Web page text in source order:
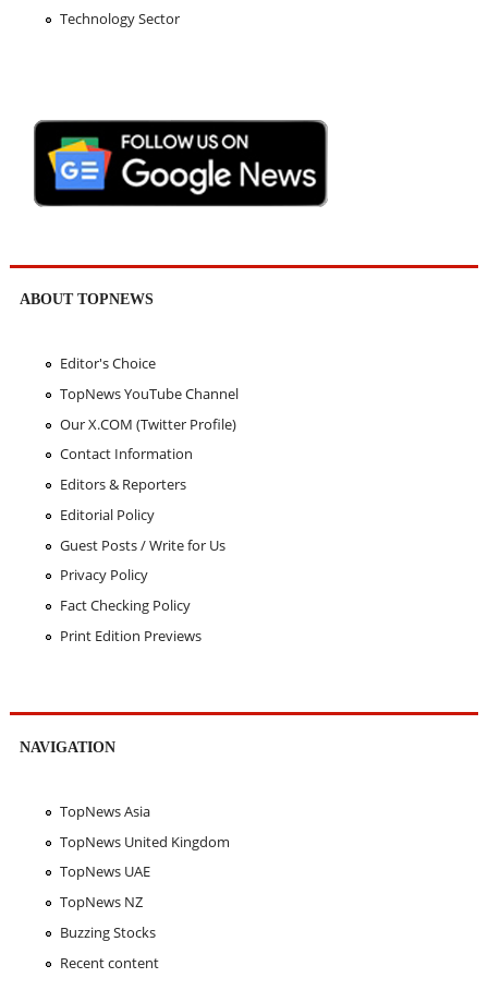
Technology Sector
ABOUT TOPNEWS
Editor's Choice
TopNews YouTube Channel
Our X.COM (Twitter Profile)
Contact Information
Editors & Reporters
Editorial Policy
Guest Posts / Write for Us
Privacy Policy
Fact Checking Policy
Print Edition Previews
NAVIGATION
TopNews Asia
TopNews United Kingdom
TopNews UAE
TopNews NZ
Buzzing Stocks
Recent content